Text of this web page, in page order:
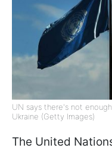
UN says there's not
Ukraine (Getty Images)
The United